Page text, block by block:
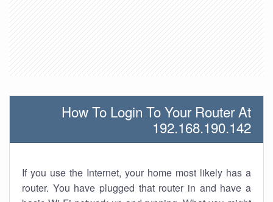
How To Login To Your Router At
192.168.190.142
If you use the Internet, your home most likely has a
router. You have plugged that router in and have a